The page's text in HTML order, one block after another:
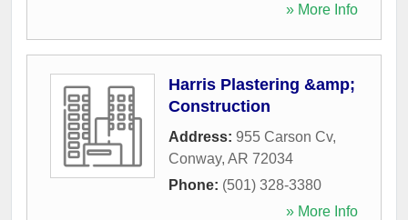
» More Info
Harris Plastering &amp;
Construction
Address: 955 Carson Cv,
Conway, AR 72034
Phone: (501) 328-3380
» More Info